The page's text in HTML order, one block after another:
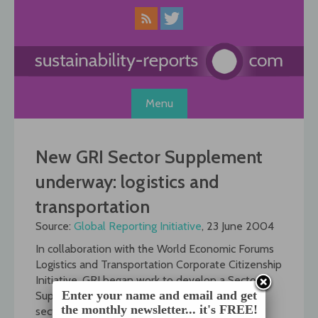
Menu
New GRI Sector Supplement
underway: logistics and
transportation
Source: Global Reporting Initiative, 23 June 2004
In collaboration with the World Economic Forums
Logistics and Transportation Corporate Citizenship
Initiative, GRI began work to develop a Sector
Supplement for this industry this month. The
sector supplement will aim to help companies
Enter your name and email and get
the monthly newsletter... it's FREE!